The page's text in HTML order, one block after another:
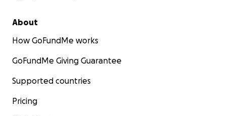
About
How GoFundMe works
GoFundMe Giving Guarantee
Supported countries
Pricing